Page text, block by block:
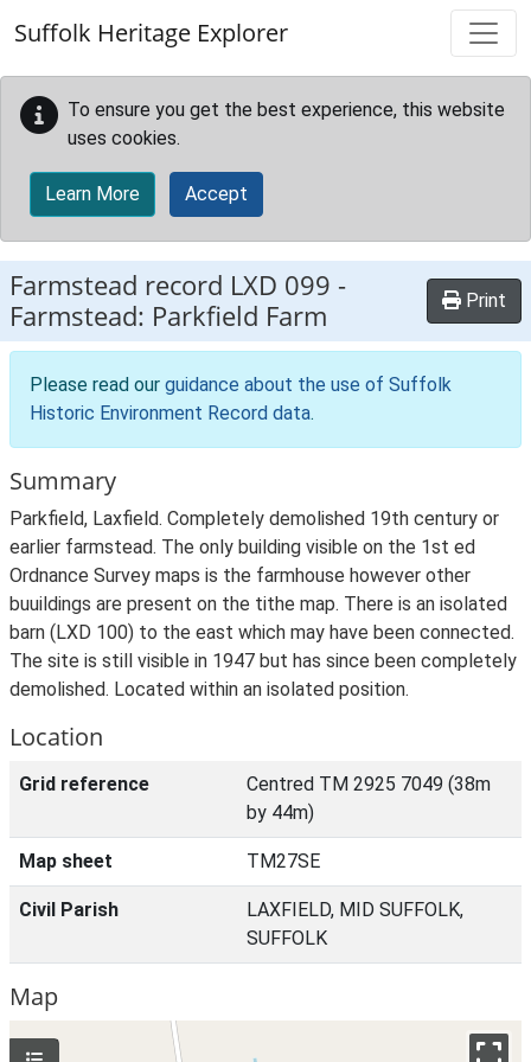
Suffolk Heritage Explorer
To ensure you get the best experience, this website
uses cookies.
Learn More Accept
Farmstead record LXD 099 -
Farmstead: Parkfield Farm
Print
Please read our guidance about the use of Suffolk
Historic Environment Record data.
Summary
Parkfield, Laxfield. Completely demolished 19th century or
earlier farmstead. The only building visible on the 1st ed
Ordnance Survey maps is the farmhouse however other
buuildings are present on the tithe map. There is an isolated
barn (LXD 100) to the east which may have been connected.
The site is still visible in 1947 but has since been completely
demolished. Located within an isolated position.
Location
Grid reference
Centred TM 2925 7049 (38m
by 44m)
Map sheet TM27SE
Civil Parish
LAXFIELD, MID SUFFOLK,
SUFFOLK
Map